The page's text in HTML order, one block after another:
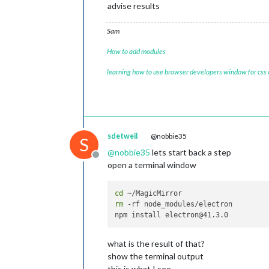
advise results
Sam
How to add modules
learning how to use browser developers window for css
S
Offline
sdetweil @nobbie35
@nobbie35 lets start back a step
open a terminal window
cd
rm -rf node_modules/electron
what is the result of that?
show the terminal output